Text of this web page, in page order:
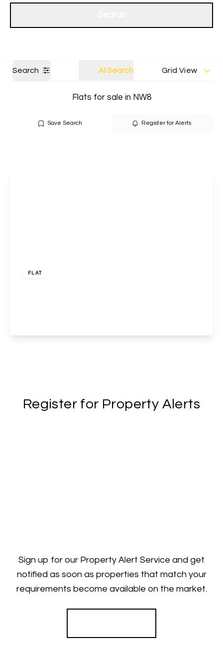
Search AI Search Grid View
Flats for sale in NW8
Save Search Register for Alerts
FLAT
Register for Property Alerts
Sign up for our Property Alert Service and get
notified as soon as properties that match your
requirements become available on the market.